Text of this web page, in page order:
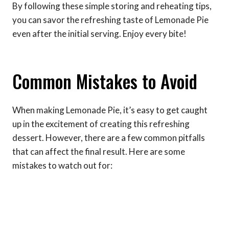
By following these simple storing and reheating tips,
you can savor the refreshing taste of Lemonade Pie
even after the initial serving. Enjoy every bite!
Common Mistakes to Avoid
When making Lemonade Pie, it’s easy to get caught
up in the excitement of creating this refreshing
dessert. However, there are a few common pitfalls
that can affect the final result. Here are some
mistakes to watch out for: